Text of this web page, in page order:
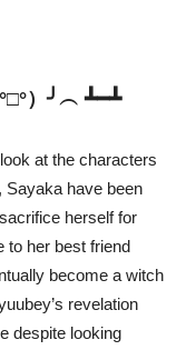
）╯︵ ┻━┻
at the characters
Sayaka have been
herself for
to her best friend
become a witch
revelation
despite looking